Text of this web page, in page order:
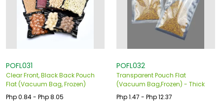
POFL031
Clear Front, Black Back Pouch
Flat (Vacuum Bag, Frozen)
Php 0.84 - Php 8.05
POFL032
Transparent Pouch Flat
(Vacuum Bag,Frozen) - Thick
Php 1.47 - Php 12.37